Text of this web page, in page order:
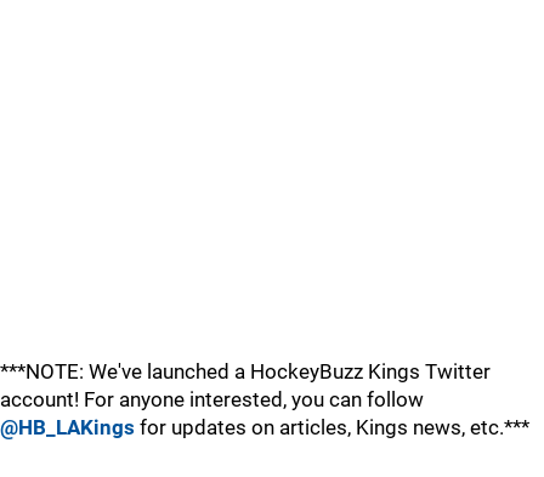
***NOTE: We've launched a HockeyBuzz Kings Twitter
account! For anyone interested, you can follow
@HB_LAKings for updates on articles, Kings news, etc.***